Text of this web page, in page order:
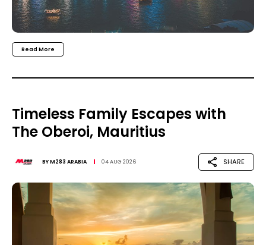
Read More
Timeless Family Escapes with
The Oberoi, Mauritius
BYM283 ARABIA 04 AUG 2026 SHARE